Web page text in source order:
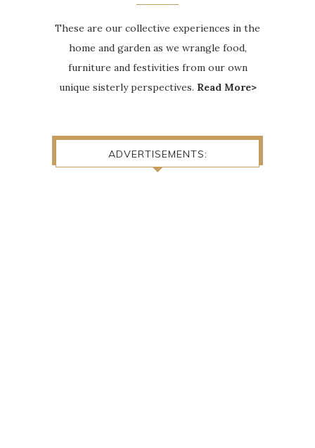
These are our collective experiences in the
home and garden as we wrangle food,
furniture and festivities from our own
unique sisterly perspectives. Read More>
ADVERTISEMENTS: